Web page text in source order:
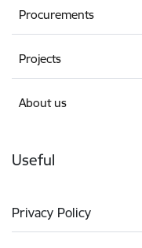
Procurements
Projects
About us
Useful
Privacy Policy